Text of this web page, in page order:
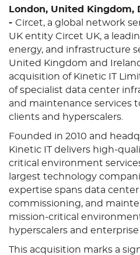
London, United Kingdom,
- Circet, a global network
UK entity Circet UK, a
energy, and infrastructure
United Kingdom and
acquisition of Kinetic IT
of specialist data center
and maintenance services
clients and hyperscalers.
Founded in 2010 and
Kinetic IT delivers high-
critical environment
largest technology
expertise spans data
commissioning, and
mission-critical
hyperscalers and enterprise
This acquisition marks a